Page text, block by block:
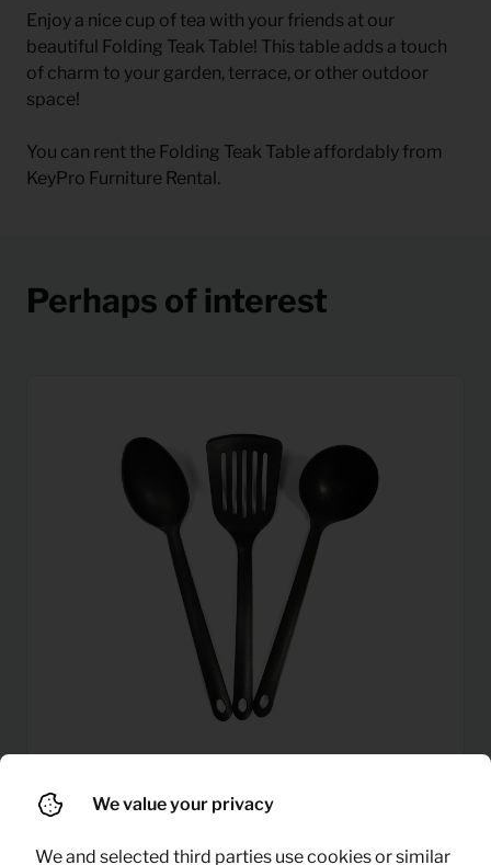
Enjoy a nice cup of tea with your friends at our
beautiful Folding Teak Table! This table adds a touch
of charm to your garden, terrace, or other outdoor
space!
You can rent the Folding Teak Table affordably from
KeyPro Furniture Rental.
Perhaps of interest
Kitchen tools set
We value your privacy
We and selected third parties use cookies or similar